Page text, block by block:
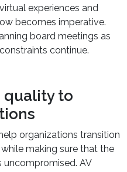
experiences and
becomes imperative.
board meetings as
continue.
quality to
organizations transition
making sure that the
AV